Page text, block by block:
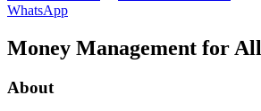
WhatsApp
Money Management for All
About